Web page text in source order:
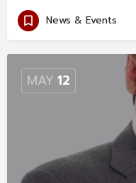
News & Events
MAY 12